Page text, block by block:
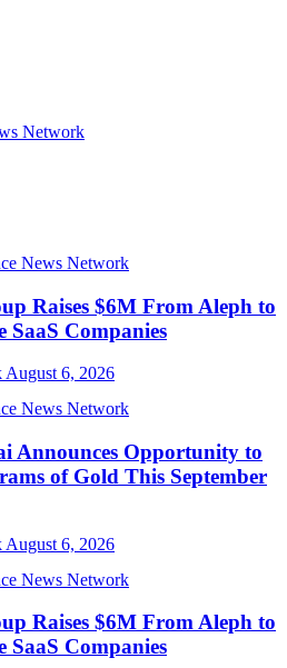
Network
News Network
Raises $6M From Aleph to
Companies
August 6, 2026
News Network
Announces Opportunity to
of Gold This September
August 6, 2026
News Network
Raises $6M From Aleph to
Companies